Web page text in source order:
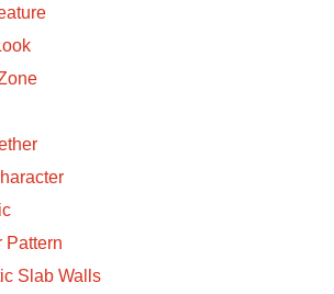
Pattern
Slab Walls